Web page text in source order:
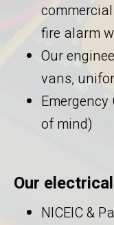
fire alarm
Our
vans,
of mind)
Our
NICEIC &